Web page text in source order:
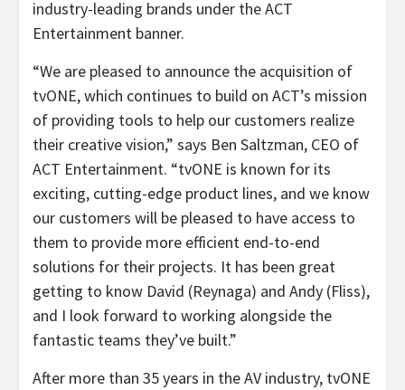
industry-leading brands under the ACT
Entertainment banner.
“We are pleased to announce the acquisition of
tvONE, which continues to build on ACT’s mission
of providing tools to help our customers realize
their creative vision,” says Ben Saltzman, CEO of
ACT Entertainment. “tvONE is known for its
exciting, cutting-edge product lines, and we know
our customers will be pleased to have access to
them to provide more efficient end-to-end
solutions for their projects. It has been great
getting to know David (Reynaga) and Andy (Fliss),
and I look forward to working alongside the
fantastic teams they’ve built.”
After more than 35 years in the AV industry, tvONE